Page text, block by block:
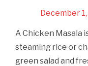
December
A Chicken Masala
steaming rice or
green salad and